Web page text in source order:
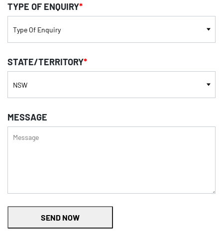
TYPE OF ENQUIRY*
STATE/TERRITORY*
MESSAGE
SEND NOW